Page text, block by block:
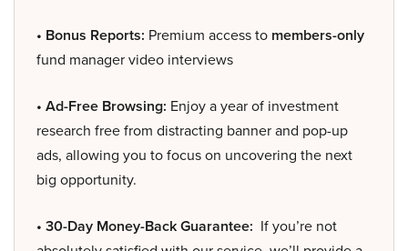
• Bonus Reports: Premium access to members-only
fund manager video interviews
• Ad-Free Browsing: Enjoy a year of investment
research free from distracting banner and pop-up
ads, allowing you to focus on uncovering the next
big opportunity.
• 30-Day Money-Back Guarantee: If you’re not